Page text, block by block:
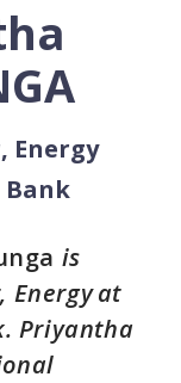
Energy
is
Energy at
Priyantha